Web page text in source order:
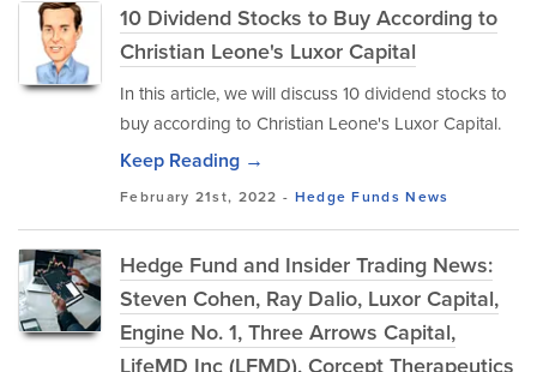
10 Dividend Stocks to Buy According to
Christian Leone's Luxor Capital
In this article, we will discuss 10 dividend stocks to
buy according to Christian Leone's Luxor Capital.
Keep Reading →
February 21st, 2022 - Hedge Funds News
Hedge Fund and Insider Trading News:
Steven Cohen, Ray Dalio, Luxor Capital,
Engine No. 1, Three Arrows Capital,
LifeMD Inc (LFMD), Corcept Therapeutics